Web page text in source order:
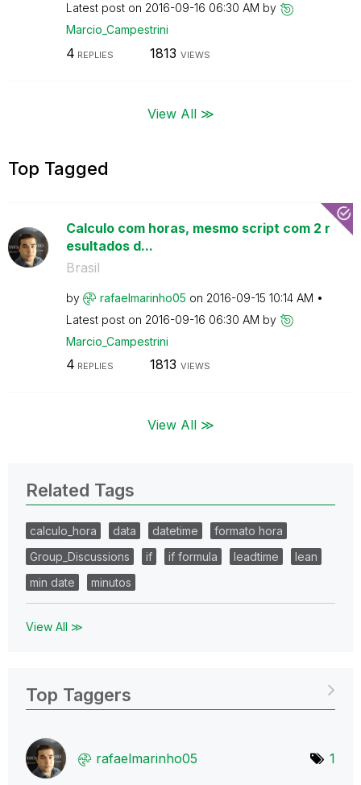
Latest post on ‎2016-09-16 06:30 AM by
Marcio_Campestrini
4 REPLIES 1813 VIEWS
View All ≫
Top Tagged
Calculo com horas, mesmo script com 2 r
esultados d...
Brasil
by rafaelmarinho05 on ‎2016-09-15 10:14 AM
Latest post on ‎2016-09-16 06:30 AM by
Marcio_Campestrini
4 REPLIES 1813 VIEWS
View All ≫
Related Tags
calculo_hora data datetime
formato hora
Group_Discussions
if if formula leadtime
lean
min date
minutos
View All ≫
Top Taggers
rafaelmarinho05 1